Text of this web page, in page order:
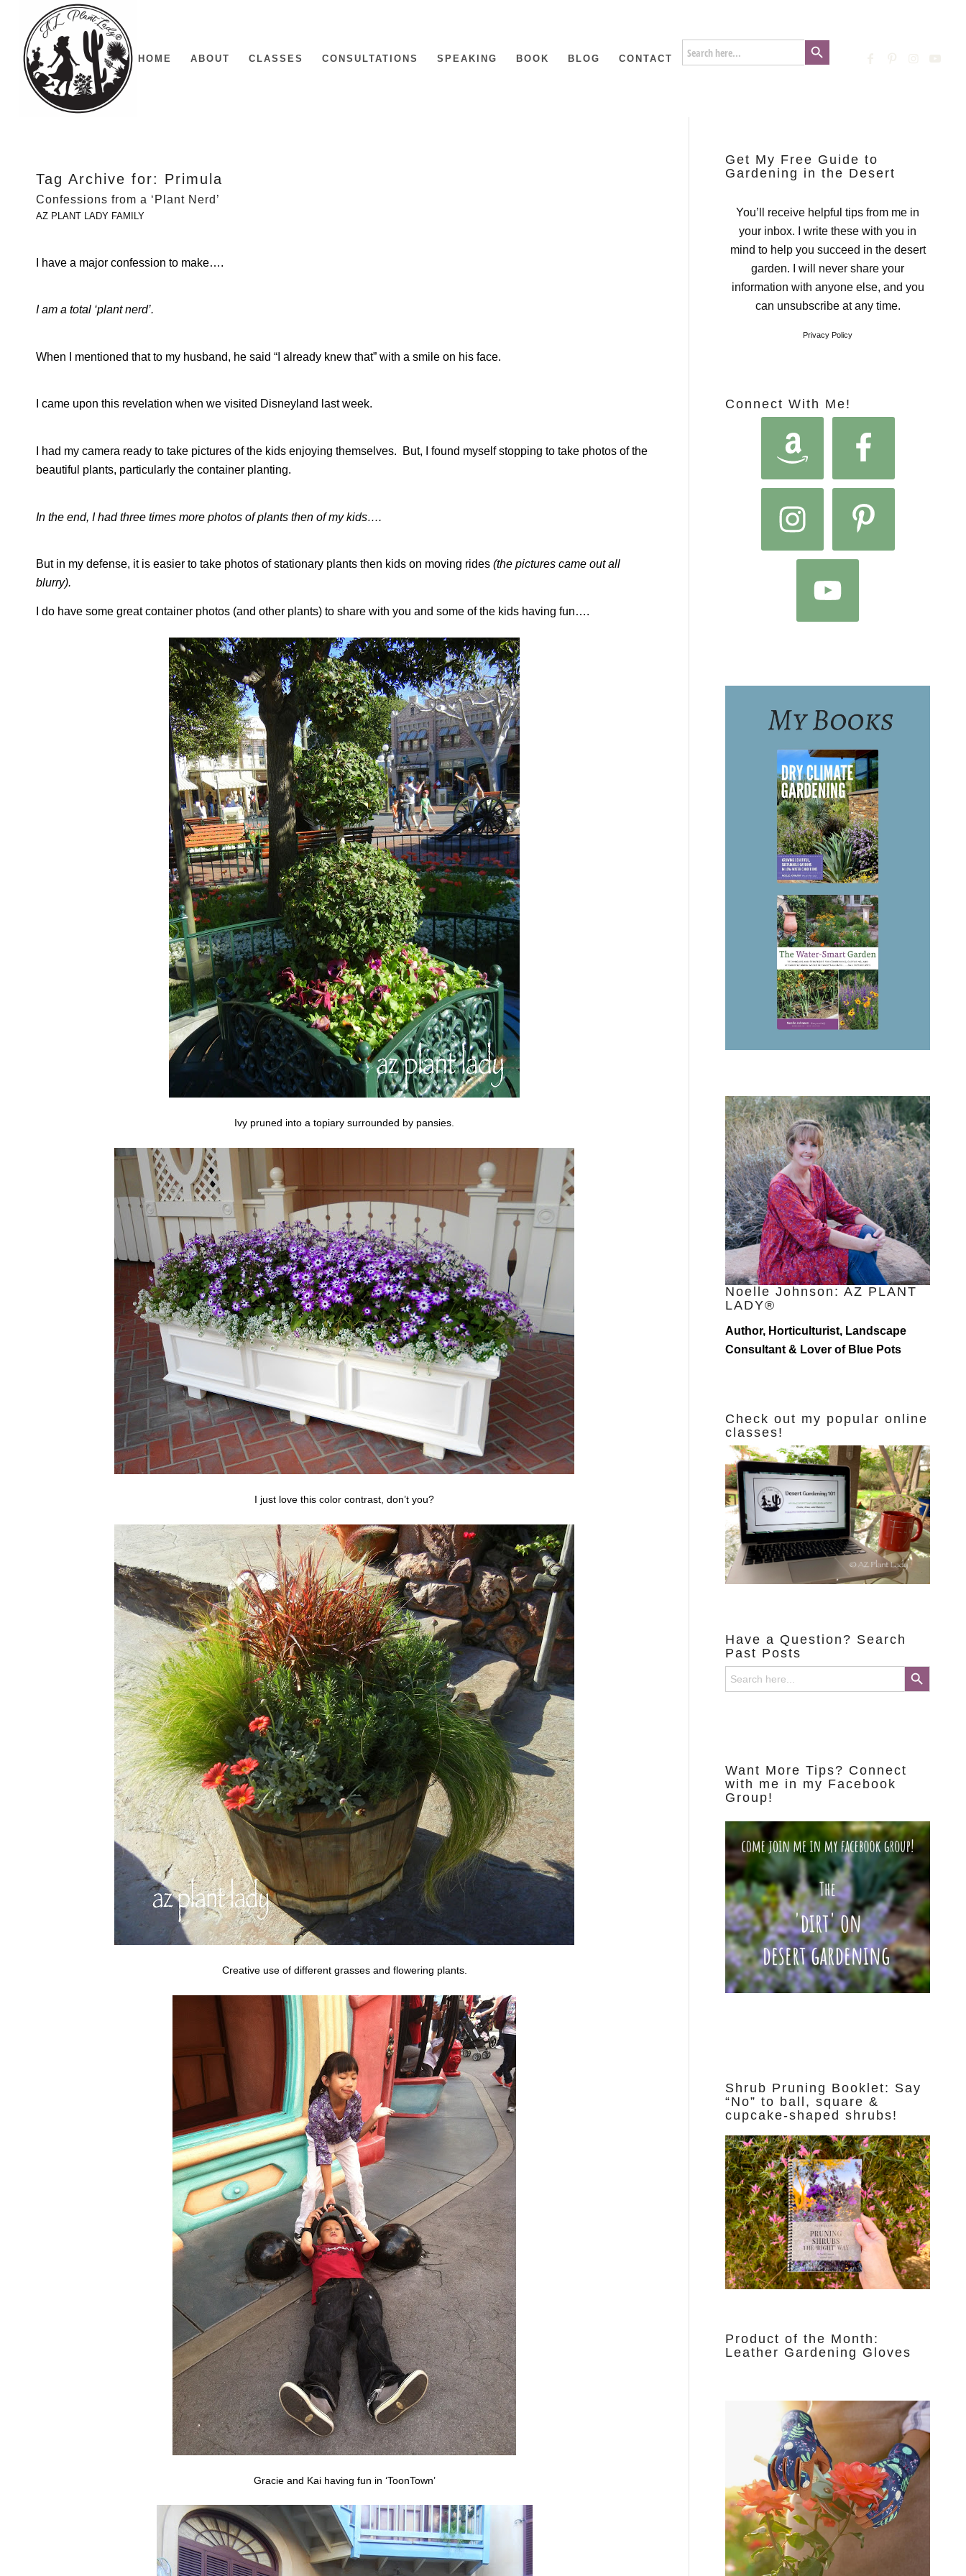
HOME ABOUT CLASSES CONSULTATIONS SPEAKING BOOK BLOG CONTACT
Search
for:
Search Button
Tag Archive for: Primula
Confessions from a ‘Plant Nerd’
AZ PLANT LADY FAMILY
I have a major confession to make….
I am a total ‘plant nerd’.
When I mentioned that to my husband, he said “I already knew that” with a smile on his face.
I came upon this revelation when we visited Disneyland last week.
I had my camera ready to take pictures of the kids enjoying themselves. But, I found myself stopping to take photos of the
beautiful plants, particularly the container planting.
In the end, I had three times more photos of plants then of my kids….
But in my defense, it is easier to take photos of stationary plants then kids on moving rides (the pictures came out all
blurry).
I do have some great container photos (and other plants) to share with you and some of the kids having fun….
Ivy pruned into a topiary surrounded by pansies.
I just love this color contrast, don’t you?
Creative use of different grasses and flowering plants.
Gracie and Kai having fun in ‘ToonTown’
Get My Free Guide to
Gardening in the Desert
You’ll receive helpful tips from me in
your inbox. I write these with you in
mind to help you succeed in the desert
garden. I will never share your
information with anyone else, and you
can unsubscribe at any time.
Privacy Policy
Connect With Me!
Noelle Johnson: AZ PLANT
LADY®
Author, Horticulturist, Landscape
Consultant & Lover of Blue Pots
Check out my popular online
classes!
Have a Question? Search
Past Posts
Search
for:
Search Button
Want More Tips? Connect
with me in my Facebook
Group!
Shrub Pruning Booklet: Say
“No” to ball, square &
cupcake-shaped shrubs!
Product of the Month:
Leather Gardening Gloves